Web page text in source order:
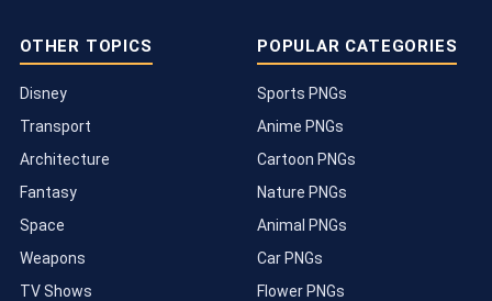
OTHER TOPICS
Disney
Transport
Architecture
Fantasy
Space
Weapons
TV Shows
POPULAR CATEGORIES
Sports PNGs
Anime PNGs
Cartoon PNGs
Nature PNGs
Animal PNGs
Car PNGs
Flower PNGs